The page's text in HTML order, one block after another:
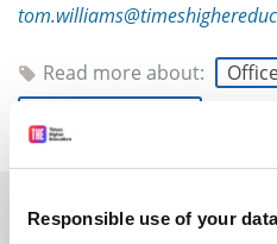
Responsible use of your data
Read more about:
RELATED ARTICLES